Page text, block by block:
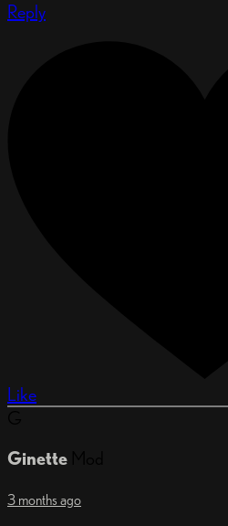
Reply
Like
Ginette
3 months ago